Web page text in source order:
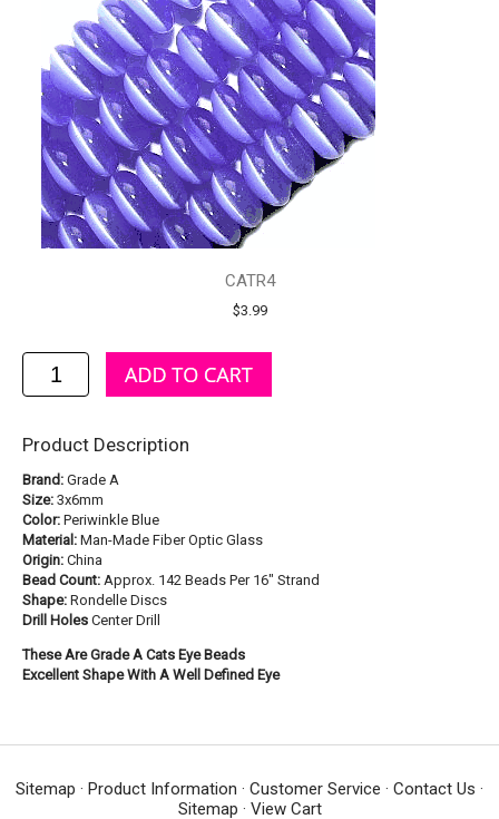
CATR4
$3.99
Product Description
Brand: Grade A
Size: 3x6mm
Color: Periwinkle Blue
Material: Man-Made Fiber Optic Glass
Origin: China
Bead Count: Approx. 142 Beads Per 16" Strand
Shape: Rondelle Discs
Drill Holes Center Drill
These Are Grade A Cats Eye Beads
Excellent Shape With A Well Defined Eye
Sitemap · Product Information · Customer Service · Contact Us ·
Sitemap · View Cart